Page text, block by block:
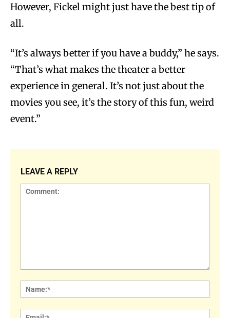
However, Fickel might just have the best tip of
all.
“It’s always better if you have a buddy,” he says.
“That’s what makes the theater a better
experience in general. It’s not just about the
movies you see, it’s the story of this fun, weird
event.”
LEAVE A REPLY